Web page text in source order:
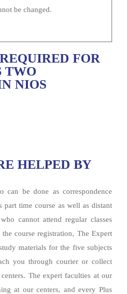
be changed.
FOR
TWO
NIOS
HELPED BY
can be done as correspondence
part time course as well as distant
cannot attend regular classes
course registration, The Expert
materials for the five subjects
you through courier or collect
The expert faculties at our
at our centers, and every Plus